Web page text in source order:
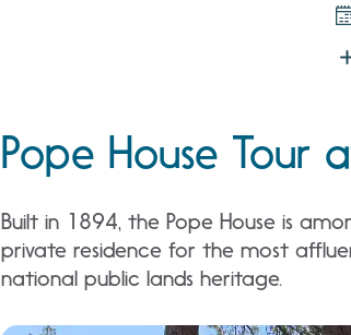
Pope House Tour
Built in 1894, the Pope House is
private residence for the most
national public lands heritage.